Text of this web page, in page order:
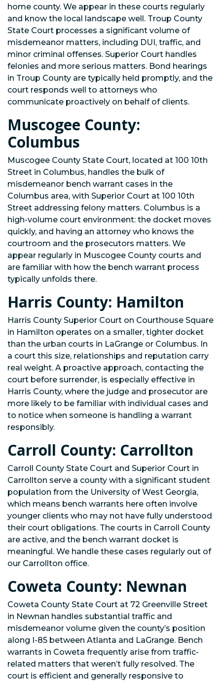
home county. We appear in these courts regularly
and know the local landscape well. Troup County
State Court processes a significant volume of
misdemeanor matters, including DUI, traffic, and
minor criminal offenses. Superior Court handles
felonies and more serious matters. Bond hearings
in Troup County are typically held promptly, and the
court responds well to attorneys who
communicate proactively on behalf of clients.
Muscogee County:
Columbus
Muscogee County State Court, located at 100 10th
Street in Columbus, handles the bulk of
misdemeanor bench warrant cases in the
Columbus area, with Superior Court at 100 10th
Street addressing felony matters. Columbus is a
high-volume court environment: the docket moves
quickly, and having an attorney who knows the
courtroom and the prosecutors matters. We
appear regularly in Muscogee County courts and
are familiar with how the bench warrant process
typically unfolds there.
Harris County: Hamilton
Harris County Superior Court on Courthouse Square
in Hamilton operates on a smaller, tighter docket
than the urban courts in LaGrange or Columbus. In
a court this size, relationships and reputation carry
real weight. A proactive approach, contacting the
court before surrender, is especially effective in
Harris County, where the judge and prosecutor are
more likely to be familiar with individual cases and
to notice when someone is handling a warrant
responsibly.
Carroll County: Carrollton
Carroll County State Court and Superior Court in
Carrollton serve a county with a significant student
population from the University of West Georgia,
which means bench warrants here often involve
younger clients who may not have fully understood
their court obligations. The courts in Carroll County
are active, and the bench warrant docket is
meaningful. We handle these cases regularly out of
our Carrollton office.
Coweta County: Newnan
Coweta County State Court at 72 Greenville Street
in Newnan handles substantial traffic and
misdemeanor volume given the county’s position
along I-85 between Atlanta and LaGrange. Bench
warrants in Coweta frequently arise from traffic-
related matters that weren’t fully resolved. The
court is efficient and generally responsive to